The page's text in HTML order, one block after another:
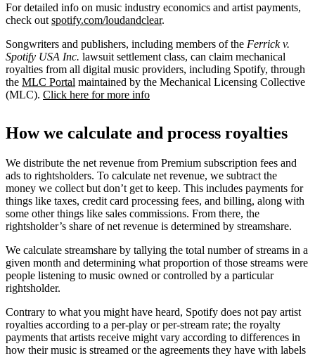
For detailed info on music industry economics and artist payments,
check out spotify.com/loudandclear.
Songwriters and publishers, including members of the Ferrick v.
Spotify USA Inc. lawsuit settlement class, can claim mechanical
royalties from all digital music providers, including Spotify, through
the MLC Portal maintained by the Mechanical Licensing Collective
(MLC). Click here for more info
How we calculate and process royalties
We distribute the net revenue from Premium subscription fees and
ads to rightsholders. To calculate net revenue, we subtract the
money we collect but don’t get to keep. This includes payments for
things like taxes, credit card processing fees, and billing, along with
some other things like sales commissions. From there, the
rightsholder’s share of net revenue is determined by streamshare.
We calculate streamshare by tallying the total number of streams in a
given month and determining what proportion of those streams were
people listening to music owned or controlled by a particular
rightsholder.
Contrary to what you might have heard, Spotify does not pay artist
royalties according to a per-play or per-stream rate; the royalty
payments that artists receive might vary according to differences in
how their music is streamed or the agreements they have with labels